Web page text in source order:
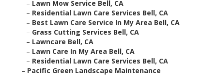
– Lawn Mow Service Bell, CA
– Residential Lawn Care Services Bell, CA
– Best Lawn Care Service In My Area Bell, CA
– Grass Cutting Services Bell, CA
– Lawncare Bell, CA
– Lawn Care In My Area Bell, CA
– Residential Lawn Care Services Bell, CA
– Pacific Green Landscape Maintenance